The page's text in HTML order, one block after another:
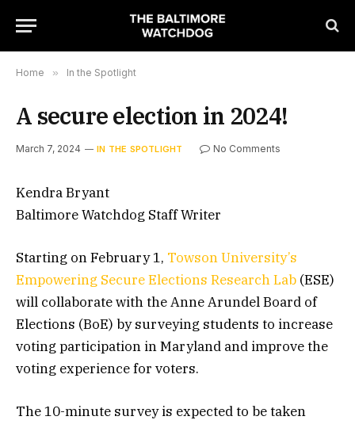
Home » In the Spotlight
A secure election in 2024!
March 7, 2024 IN THE SPOTLIGHT No Comments
Kendra Bryant
Baltimore Watchdog Staff Writer
Starting on February 1, TowsonUniversity’s
Empowering SecureElections ResearchLab (ESE)
will collaborate with the Anne Arundel Board of
Elections (BoE) by surveying students to increase
voting participation in Maryland and improve the
voting experience for voters.
The 10-minute survey is expected to be taken